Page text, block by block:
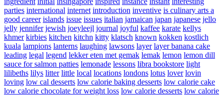
parties international internet introduction inventive is culinary arts a
good career islands issue issues italian jamaican japan japanese jello
jelly jennifer jewish joeyleejl journal joyful kaffee karate kellys
khmer kirbies kitchen kitchn kitty klatsch known kokken kostlich
kuala lampions lanterns laughing lawsons layer layer banana cake
leading legal legend lekker eten met gemak lemak lemon lemon dill
sauce for salmon patties lemonade lessons libra bookstore light
lilibeths lilys litter little local locations londons lotus lover lovin
loving low cal desserts low calorie baking desserts low calorie cake
low calorie chocolate for weight loss low calorie desserts low calorie